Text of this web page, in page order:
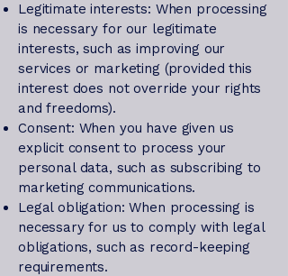
Legitimate interests: When processing
is necessary for our legitimate
interests, such as improving our
services or marketing (provided this
interest does not override your rights
and freedoms).
Consent: When you have given us
explicit consent to process your
personal data, such as subscribing to
marketing communications.
Legal obligation: When processing is
necessary for us to comply with legal
obligations, such as record-keeping
requirements.